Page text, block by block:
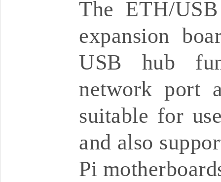
The ETH/
expansion
USB hub
network port
suitable for
and also
Pi